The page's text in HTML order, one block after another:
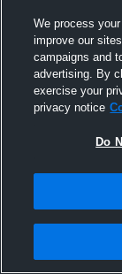
We process
improve our
campaigns and
advertising. By
exercise your
privacy notice
Do